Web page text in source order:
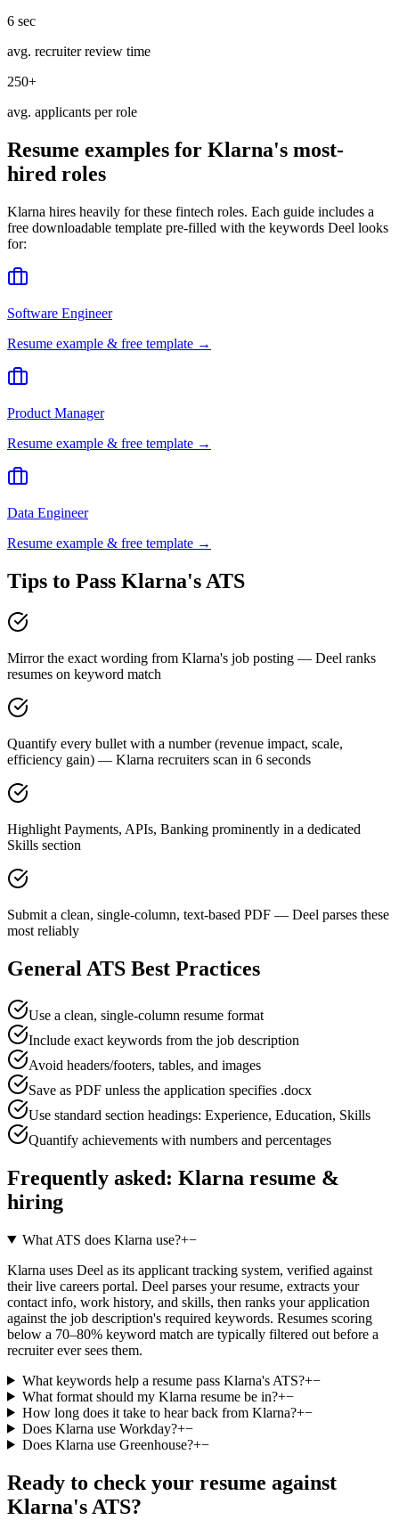
6 sec
avg. recruiter review time
250+
avg. applicants per role
Resume examples for Klarna's most-
hired roles
Klarna hires heavily for these fintech roles. Each guide includes a
free downloadable template pre-filled with the keywords Deel looks
for:
Software Engineer
Resume example & free template →
Product Manager
Resume example & free template →
Data Engineer
Resume example & free template →
Tips to Pass Klarna's ATS
Mirror the exact wording from Klarna's job posting — Deel ranks
resumes on keyword match
Quantify every bullet with a number (revenue impact, scale,
efficiency gain) — Klarna recruiters scan in 6 seconds
Highlight Payments, APIs, Banking prominently in a dedicated
Skills section
Submit a clean, single-column, text-based PDF — Deel parses these
most reliably
General ATS Best Practices
Use a clean, single-column resume format
Include exact keywords from the job description
Avoid headers/footers, tables, and images
Save as PDF unless the application specifies .docx
Use standard section headings: Experience, Education, Skills
Quantify achievements with numbers and percentages
Frequently asked: Klarna resume &
hiring
What ATS does Klarna use?+−
Klarna uses Deel as its applicant tracking system, verified against
their live careers portal. Deel parses your resume, extracts your
contact info, work history, and skills, then ranks your application
against the job description's required keywords. Resumes scoring
below a 70–80% keyword match are typically filtered out before a
recruiter ever sees them.
What keywords help a resume pass Klarna's ATS?+−
What format should my Klarna resume be in?+−
How long does it take to hear back from Klarna?+−
Does Klarna use Workday?+−
Does Klarna use Greenhouse?+−
Ready to check your resume against
Klarna's ATS?